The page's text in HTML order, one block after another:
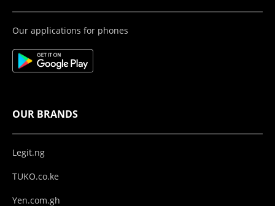
Our applications for phones
OUR BRANDS
Legit.ng
TUKO.co.ke
Yen.com.gh